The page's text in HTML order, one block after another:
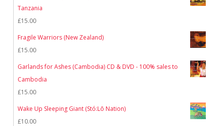
Tanzania
£15.00
Fragile Warriors (New Zealand)
£15.00
Garlands for Ashes (Cambodia) CD & DVD - 100% sales to
Cambodia
£15.00
Wake Up Sleeping Giant (Stó:Lō Nation)
£10.00